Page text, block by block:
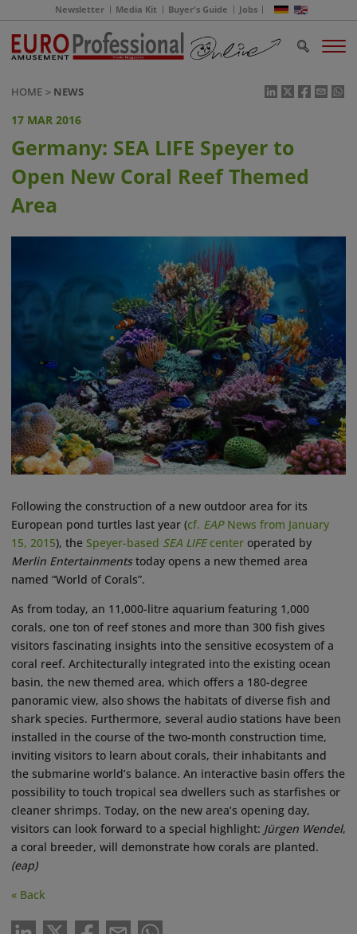
Newsletter Media Kit Buyer's Guide Jobs
HOME NEWS
17 MAR 2016
Germany: SEA LIFE Speyer to
Open New Coral Reef Themed
Area
Following the construction of a new outdoor area for its
European pond turtles last year (cf. EAPNews from January
15, 2015), the Speyer-based SEA LIFEcenter operated by
Merlin Entertainmentstoday opens a new themed area
named “World of Corals”.
As from today, an 11,000-litre aquarium featuring 1,000
corals, one ton of reef stones and more than 300 fish gives
visitors fascinating insights into the sensitive ecosystem of a
coral reef. Architecturally integrated into the existing ocean
basin, the new themed area, which offers a 180-degree
panoramic view, also shows the habitats of diverse fish and
shark species. Furthermore, several audio stations have been
installed in the course of the two-month construction time,
inviting visitors to learn about corals, their inhabitants and
the submarine world’s balance. An interactive basin offers the
possibility to touch tropical sea dwellers such as starfishes or
cleaner shrimps. Today, on the new area’s opening day,
visitors can look forward to a special highlight: Jürgen Wendel,
a coral breeder, will demonstrate how corals are planted.
(eap)
« Back